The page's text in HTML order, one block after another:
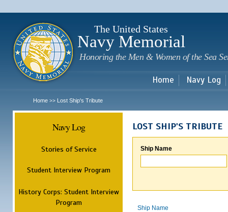
The United States
Navy Memorial
Honoring the Men & Women of the Sea
Home Navy Log
Home >> Lost Ship's Tribute
Navy Log
Stories of Service
Student Interview Program
History Corps: Student Interview
Program
LOST SHIP'S TRIBUTE
Ship Name
Ship Name